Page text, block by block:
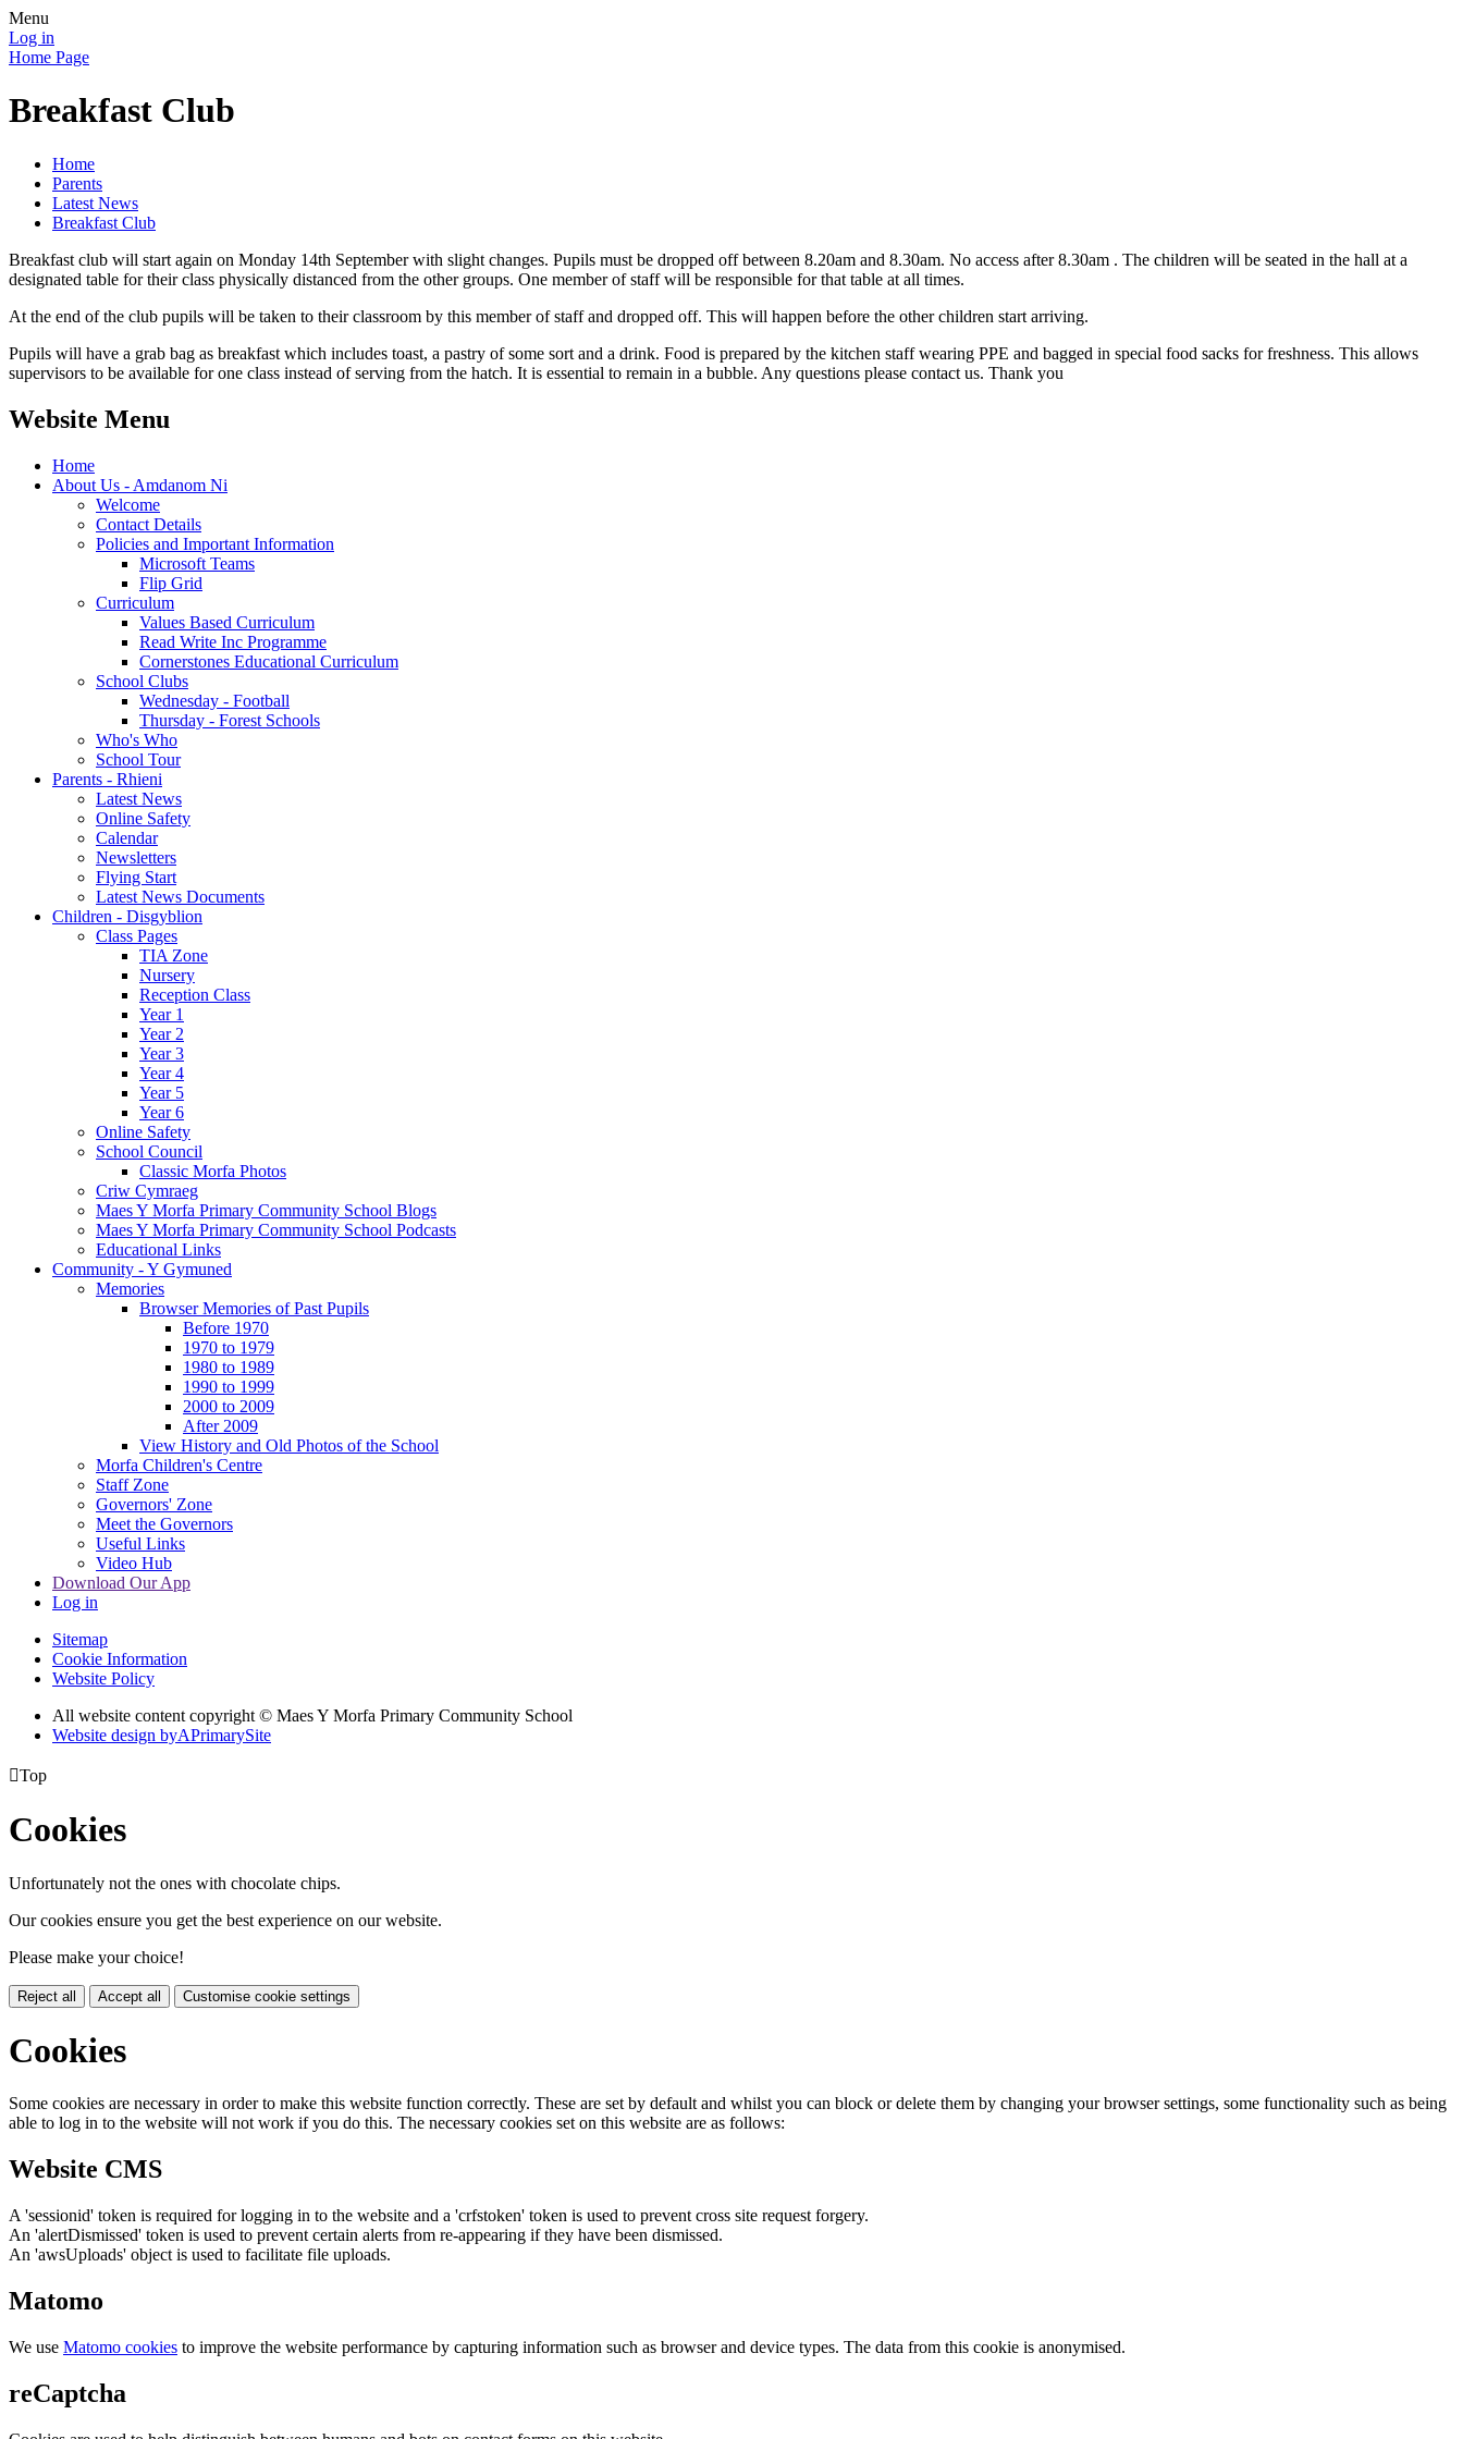
Menu
Log in
Home Page
Breakfast Club
Home
Parents
Latest News
Breakfast Club
Breakfast club will start again on Monday 14th September with slight changes. Pupils must be dropped off between 8.20am and 8.30am. No access after 8.30am . The children will be seated in the hall at a
designated table for their class physically distanced from the other groups. One member of staff will be responsible for that table at all times.
At the end of the club pupils will be taken to their classroom by this member of staff and dropped off. This will happen before the other children start arriving.
Pupils will have a grab bag as breakfast which includes toast, a pastry of some sort and a drink. Food is prepared by the kitchen staff wearing PPE and bagged in special food sacks for freshness. This allows
supervisors to be available for one class instead of serving from the hatch. It is essential to remain in a bubble. Any questions please contact us. Thank you
Website Menu
Home
About Us - Amdanom Ni
Welcome
Contact Details
Policies and Important Information
Microsoft Teams
Flip Grid
Curriculum
Values Based Curriculum
Read Write Inc Programme
Cornerstones Educational Curriculum
School Clubs
Wednesday - Football
Thursday - Forest Schools
Who's Who
School Tour
Parents - Rhieni
Latest News
Online Safety
Calendar
Newsletters
Flying Start
Latest News Documents
Children - Disgyblion
Class Pages
TIA Zone
Nursery
Reception Class
Year 1
Year 2
Year 3
Year 4
Year 5
Year 6
Online Safety
School Council
Classic Morfa Photos
Criw Cymraeg
Maes Y Morfa Primary Community School Blogs
Maes Y Morfa Primary Community School Podcasts
Educational Links
Community - Y Gymuned
Memories
Browser Memories of Past Pupils
Before 1970
1970 to 1979
1980 to 1989
1990 to 1999
2000 to 2009
After 2009
View History and Old Photos of the School
Morfa Children's Centre
Staff Zone
Governors' Zone
Meet the Governors
Useful Links
Video Hub
Download Our App
Log in
Sitemap
Cookie Information
Website Policy
All website content copyright © Maes Y Morfa Primary Community School
Website design byAPrimarySite
Top
Cookies
Unfortunately not the ones with chocolate chips.
Our cookies ensure you get the best experience on our website.
Please make your choice!
Reject all Accept all Customise cookie settings
Cookies
Some cookies are necessary in order to make this website function correctly. These are set by default and whilst you can block or delete them by changing your browser settings, some functionality such as being
able to log in to the website will not work if you do this. The necessary cookies set on this website are as follows:
Website CMS
A 'sessionid' token is required for logging in to the website and a 'crfstoken' token is used to prevent cross site request forgery.
An 'alertDismissed' token is used to prevent certain alerts from re-appearing if they have been dismissed.
An 'awsUploads' object is used to facilitate file uploads.
Matomo
We use Matomo cookies to improve the website performance by capturing information such as browser and device types. The data from this cookie is anonymised.
reCaptcha